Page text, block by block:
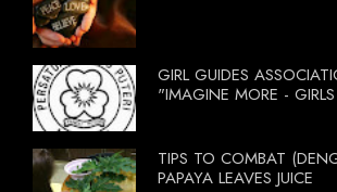
GIRL GUIDES
"IMAGINE MORE -
TIPS TO COMBAT
PAPAYA LEAVES JUICE